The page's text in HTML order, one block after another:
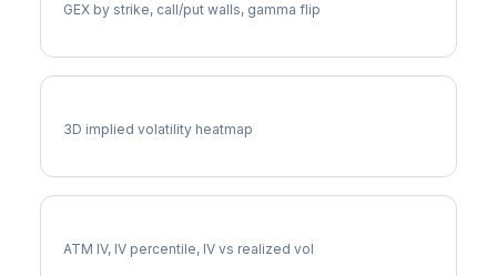
GEX by strike, call/put walls, gamma flip
3D implied volatility heatmap
ATM IV, IV percentile, IV vs realized vol